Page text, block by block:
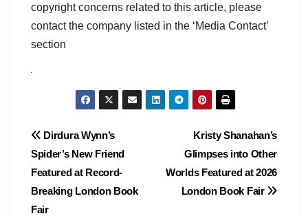
copyright concerns related to this article, please
contact the company listed in the ‘Media Contact’
section
Post
navigation
Kristy Shanahan’s
Glimpses into Other
Worlds Featured at 2026
London Book Fair
Dirdura Wynn’s
Spider’s New Friend
Featured at Record-
Breaking London Book
Fair